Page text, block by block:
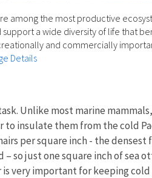
among the most productive
a wide diversity of life that
and commercially
Details
Unlike most marine mammals,
to insulate them from the cold
per square inch - the densest
– so just one square inch of sea
is very important for keeping